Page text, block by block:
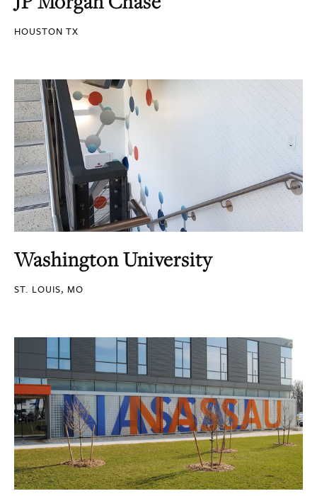
HOUSTON TX
Washington University
ST. LOUIS, MO